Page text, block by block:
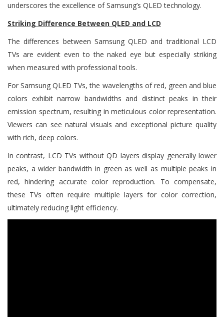
underscores the excellence of Samsung’s QLED technology.
Striking Difference Between QLED and LCD
The differences between Samsung QLED and traditional LCD
TVs are evident even to the naked eye but especially striking
when measured with professional tools.
For Samsung QLED TVs, the wavelengths of red, green and blue
colors exhibit narrow bandwidths and distinct peaks in their
emission spectrum, resulting in meticulous color representation.
Viewers can see natural visuals and exceptional picture quality
with rich, deep colors.
In contrast, LCD TVs without QD layers display generally lower
peaks, a wider bandwidth in green as well as multiple peaks in
red, hindering accurate color reproduction. To compensate,
these TVs often require multiple layers for color correction,
ultimately reducing light efficiency.